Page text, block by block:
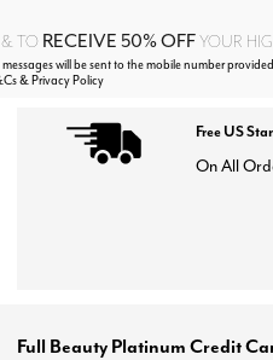
& TO RECEIVE 50% OFFYOUR
will be sent to the mobile number
& Privacy Policy
Free US
On All
Full Beauty Platinum Credit